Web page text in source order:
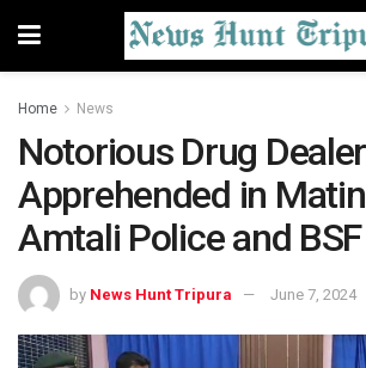
Home News
Notorious Drug Dealer
Apprehended in
Amtali Police and
by News Hunt Tripura June 7, 2024